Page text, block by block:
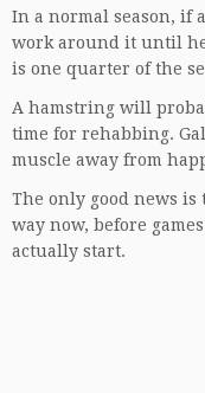
In a normal season, if
work around it until he
is one quarter of the
A hamstring will
time for rehabbing.
muscle away from
The only good news is
way now, before
actually start.